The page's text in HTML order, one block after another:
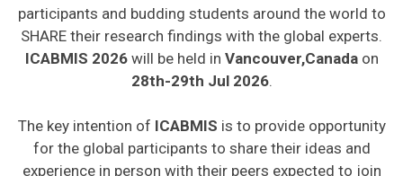
participants and budding students around the world to
SHARE their research findings with the global experts.
ICABMIS 2026will be held in Vancouver,Canadaon
28th-29th Jul 2026.
The key intention of ICABMIS is to provide opportunity
for the global participants to share their ideas and
experience in person with their peers expected to join